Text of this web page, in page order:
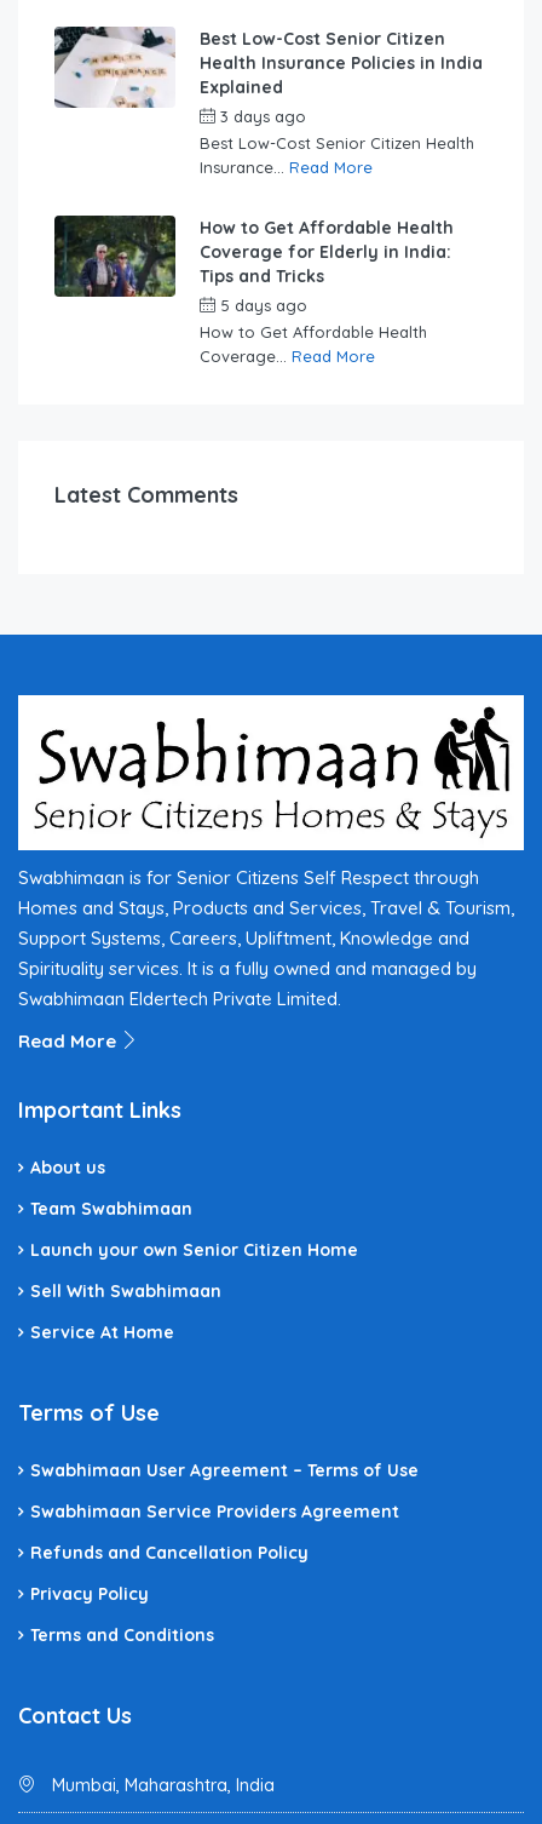
Best Low-Cost Senior Citizen
Health Insurance Policies in India
Explained
3 days ago
Best Low-Cost Senior Citizen Health
Insurance... Read More
How to Get Affordable Health
Coverage for Elderly in India:
Tips and Tricks
5 days ago
How to Get Affordable Health
Coverage... Read More
Latest Comments
Swabhimaan is for Senior Citizens Self Respect through
Homes and Stays, Products and Services, Travel & Tourism,
Support Systems, Careers, Upliftment, Knowledge and
Spirituality services. It is a fully owned and managed by
Swabhimaan Eldertech Private Limited.
Read More
Important Links
About us
Team Swabhimaan
Launch your own Senior Citizen Home
Sell With Swabhimaan
Service At Home
Terms of Use
Swabhimaan User Agreement – Terms of Use
Swabhimaan Service Providers Agreement
Refunds and Cancellation Policy
Privacy Policy
Terms and Conditions
Contact Us
Mumbai, Maharashtra, India